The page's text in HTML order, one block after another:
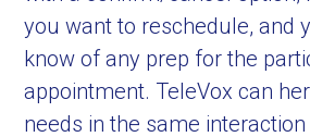
you want to reschedule, and
know of any prep for the
appointment. TeleVox can
needs in the same